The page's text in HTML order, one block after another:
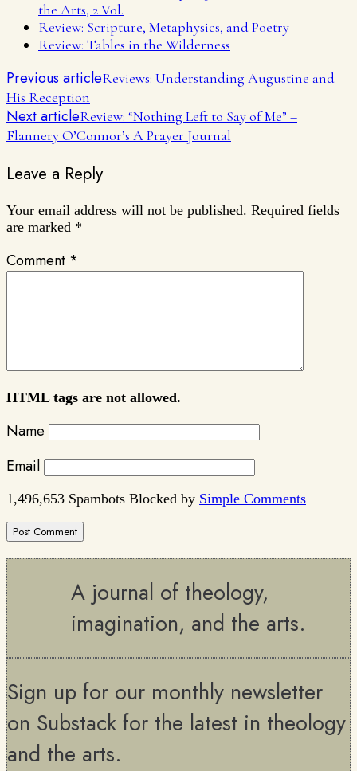
the Arts, 2 Vol.
Review: Scripture, Metaphysics, and Poetry
Review: Tables in the Wilderness
Previous articleReviews: Understanding Augustine and
His Reception
Next articleReview: “Nothing Left to Say of Me” –
Flannery O’Connor’s A Prayer Journal
Leave a Reply
Your email address will not be published. Required fields
are marked *
Comment *
HTML tags are not allowed.
Name
Email
1,496,653 Spambots Blocked by Simple Comments
A journal of theology,
imagination, and the arts.
Sign up for our monthly newsletter
on Substack for the latest in theology
and the arts.